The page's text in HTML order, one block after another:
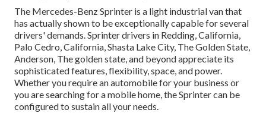
The Mercedes-Benz Sprinter is a light industrial van that
has actually shown to be exceptionally capable for several
drivers' demands. Sprinter drivers in Redding, California,
Palo Cedro, California, Shasta Lake City, The Golden State,
Anderson, The golden state, and beyond appreciate its
sophisticated features, flexibility, space, and power.
Whether you require an automobile for your business or
you are searching for a mobile home, the Sprinter can be
configured to sustain all your needs.